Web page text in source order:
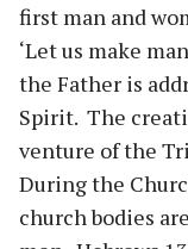
first man and
‘Let us make
the Father is
Spirit. The
venture of the
During the
church bodies